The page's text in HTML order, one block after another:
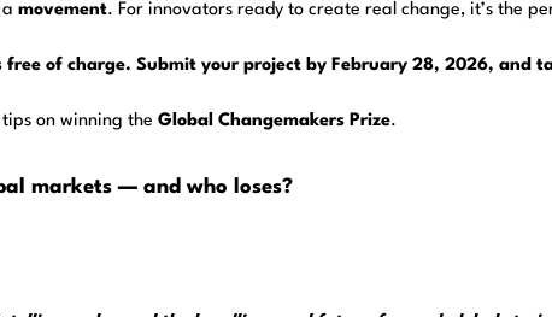
movement. For innovators ready to create real change, it’s the
of charge. Submit your project by February 28, 2026, and
on winning the Global Changemakers Prize.
markets — and who loses?